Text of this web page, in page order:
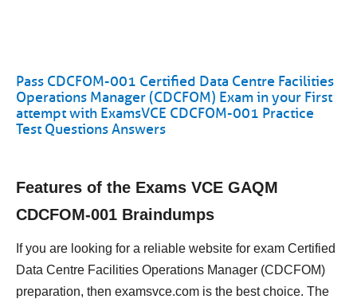
Pass CDCFOM-001 Certified Data Centre Facilities
Operations Manager (CDCFOM) Exam in your First
attempt with ExamsVCE CDCFOM-001 Practice
Test Questions Answers
Features of the Exams VCE GAQM
CDCFOM-001 Braindumps
If you are looking for a reliable website for exam Certified
Data Centre Facilities Operations Manager (CDCFOM)
preparation, then examsvce.com is the best choice. The